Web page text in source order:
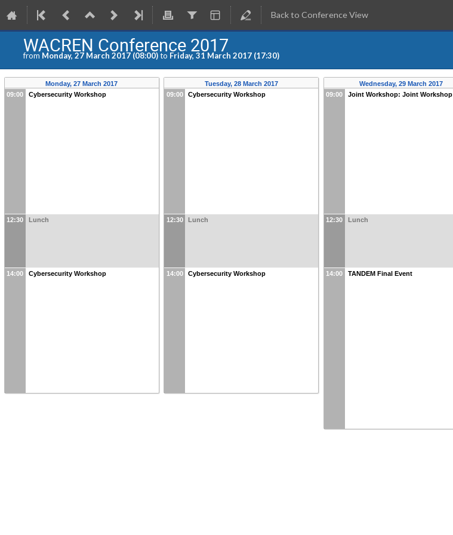
Back to Conference View
WACREN Conference 2017
from Monday, 27 March 2017 (08:00)to Friday, 31 March 2017 (17:30)
Monday, 27 March 2017
09:00
Cybersecurity Workshop
12:30 Lunch
14:00 Cybersecurity Workshop
Tuesday, 28 March 2017
09:00
Cybersecurity Workshop
12:30 Lunch
14:00 Cybersecurity Workshop
Wednesday, 29 March 2017
09:00
Joint Workshop: Joint Workshop
12:30 Lunch
14:00 TANDEM Final Event